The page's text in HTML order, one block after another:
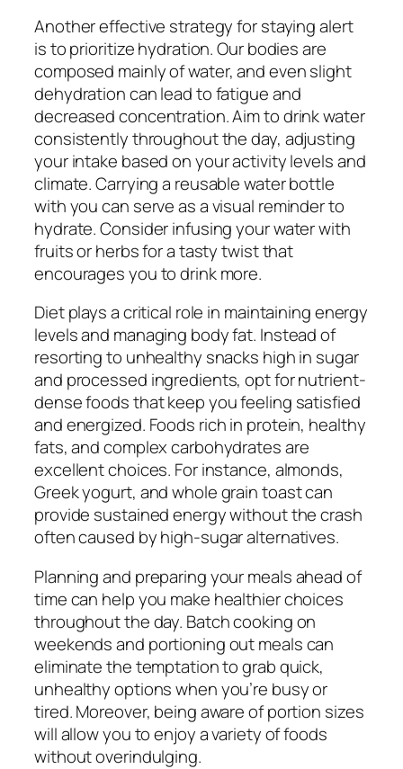
Another effective strategy for staying alert
is to prioritize hydration. Our bodies are
composed mainly of water, and even slight
dehydration can lead to fatigue and
decreased concentration. Aim to drink water
consistently throughout the day, adjusting
your intake based on your activity levels and
climate. Carrying a reusable water bottle
with you can serve as a visual reminder to
hydrate. Consider infusing your water with
fruits or herbs for a tasty twist that
encourages you to drink more.
Diet plays a critical role in maintaining energy
levels and managing body fat. Instead of
resorting to unhealthy snacks high in sugar
and processed ingredients, opt for nutrient-
dense foods that keep you feeling satisfied
and energized. Foods rich in protein, healthy
fats, and complex carbohydrates are
excellent choices. For instance, almonds,
Greek yogurt, and whole grain toast can
provide sustained energy without the crash
often caused by high-sugar alternatives.
Planning and preparing your meals ahead of
time can help you make healthier choices
throughout the day. Batch cooking on
weekends and portioning out meals can
eliminate the temptation to grab quick,
unhealthy options when you’re busy or
tired. Moreover, being aware of portion sizes
will allow you to enjoy a variety of foods
without overindulging.